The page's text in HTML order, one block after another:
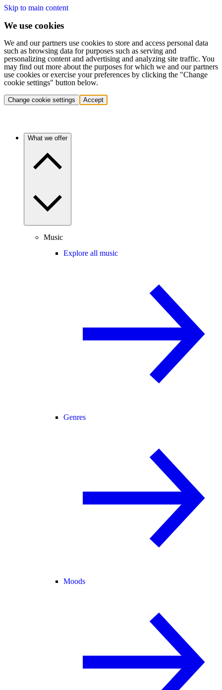
Skip to main content
We use cookies
We and our partners use cookies to store and access personal data
such as browsing data for purposes such as serving and
personalizing content and advertising and analyzing site traffic. You
may find out more about the purposes for which we and our partners
use cookies or exercise your preferences by clicking the "Change
cookie settings" button below.
Change cookie settings Accept
What we offer
Music
Explore all music
Genres
Moods